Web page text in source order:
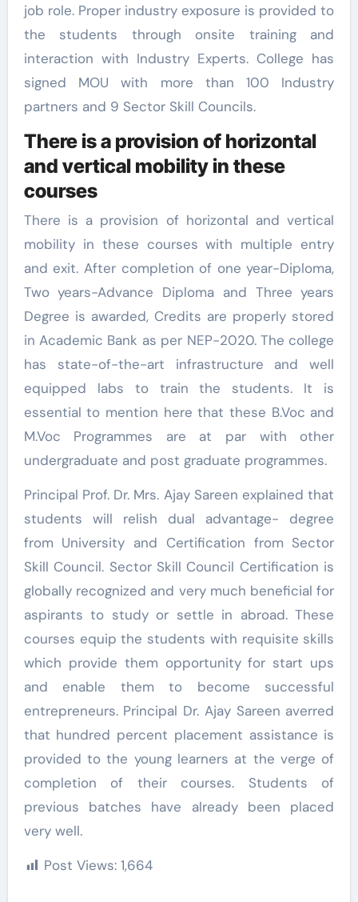
job role. Proper industry exposure is provided to
the students through onsite training and
interaction with Industry Experts. College has
signed MOU with more than 100 Industry
partners and 9 Sector Skill Councils.
There is a provision of horizontal
and vertical mobility in these
courses
There is a provision of horizontal and vertical
mobility in these courses with multiple entry
and exit. After completion of one year-Diploma,
Two years-Advance Diploma and Three years
Degree is awarded, Credits are properly stored
in Academic Bank as per NEP-2020. The college
has state-of-the-art infrastructure and well
equipped labs to train the students. It is
essential to mention here that these B.Voc and
M.Voc Programmes are at par with other
undergraduate and post graduate programmes.
Principal Prof. Dr. Mrs. Ajay Sareen explained that
students will relish dual advantage- degree
from University and Certification from Sector
Skill Council. Sector Skill Council Certification is
globally recognized and very much beneficial for
aspirants to study or settle in abroad. These
courses equip the students with requisite skills
which provide them opportunity for start ups
and enable them to become successful
entrepreneurs. Principal Dr. Ajay Sareen averred
that hundred percent placement assistance is
provided to the young learners at the verge of
completion of their courses. Students of
previous batches have already been placed
very well.
Post Views: 1,664